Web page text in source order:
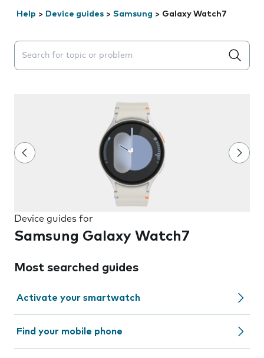
Help > Device guides > Samsung > Galaxy Watch7
Search suggestions will appear below the field as you
Device guides for
Samsung Galaxy Watch7
Most searched guides
Activate your smartwatch
Find your mobile phone